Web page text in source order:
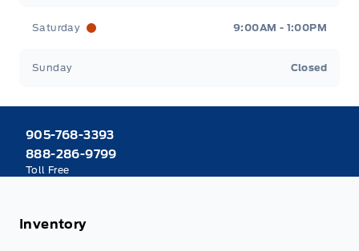
Saturday 9:00AM - 1:00PM
Sunday Closed
905-768-3393
888-286-9799
Toll Free
Inventory